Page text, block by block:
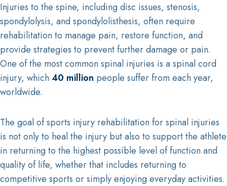
Injuries to the spine, including disc issues, stenosis,
spondylolysis, and spondylolisthesis, often require
rehabilitation to manage pain, restore function, and
provide strategies to prevent further damage or pain.
One of the most common spinal injuries is a spinal cord
injury, which40 million people suffer from each year,
worldwide.
The goal of sports injury rehabilitation for spinal injuries
is not only to heal the injury but also to support the athlete
in returning to the highest possible level of function and
quality of life, whether that includes returning to
competitive sports or simply enjoying everyday activities.